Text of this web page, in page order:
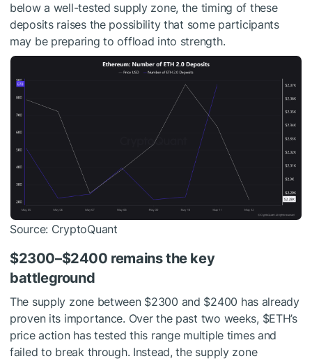
below a well-tested supply zone, the timing of these
deposits raises the possibility that some participants
may be preparing to offload into strength.
Source: CryptoQuant
$2300–$2400 remains the key
battleground
The supply zone between $2300 and $2400 has already
proven its importance. Over the past two weeks, $ETH’s
price action has tested this range multiple times and
failed to break through. Instead, the supply zone